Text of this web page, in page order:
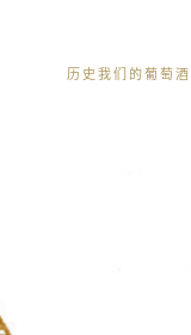
历史我们的葡萄酒